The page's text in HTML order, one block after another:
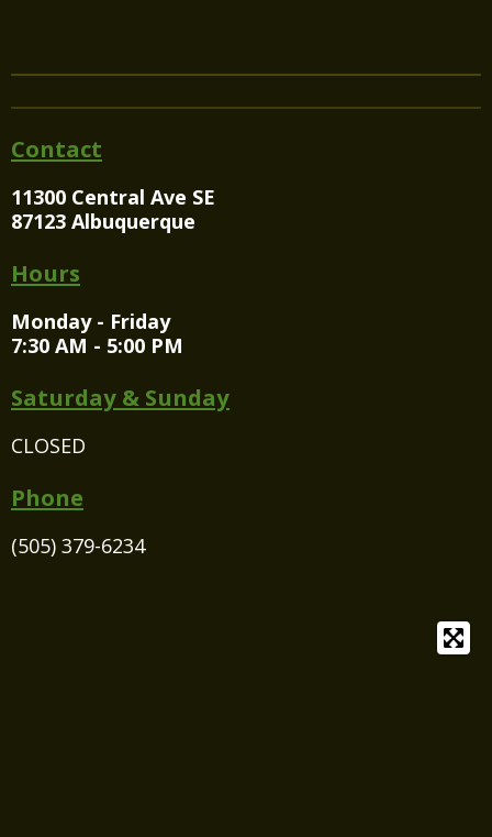
Contact
11300 Central Ave SE
87123 Albuquerque
Hours
Monday - Friday
7:30 AM - 5:00 PM
Saturday & Sunday
CLOSED
Phone
(505) 379-6234